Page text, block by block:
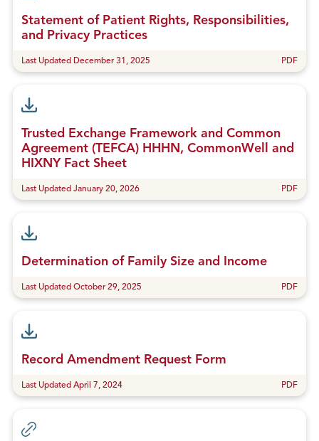
Statement of Patient Rights, Responsibilities,
and Privacy Practices
Last Updated December 31, 2025 PDF
Trusted Exchange Framework and Common
Agreement (TEFCA) HHHN, CommonWell and
HIXNY Fact Sheet
Last Updated January 20, 2026 PDF
Determination of Family Size and Income
Last Updated October 29, 2025 PDF
Record Amendment Request Form
Last Updated April 7, 2024 PDF